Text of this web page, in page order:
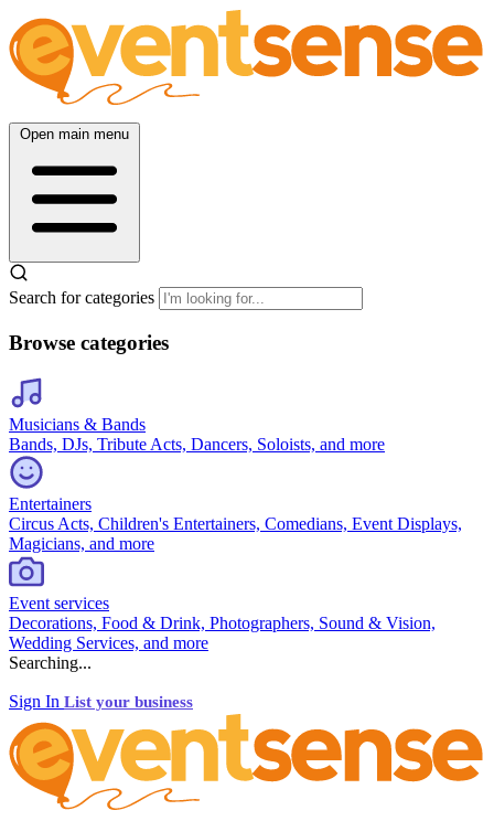
Open main menu
Search for categories
Browse categories
Musicians & Bands
Bands, DJs, Tribute Acts, Dancers, Soloists, and more
Entertainers
Circus Acts, Children's Entertainers, Comedians, Event Displays,
Magicians, and more
Event services
Decorations, Food & Drink, Photographers, Sound & Vision,
Wedding Services, and more
Searching...
Sign In List your business